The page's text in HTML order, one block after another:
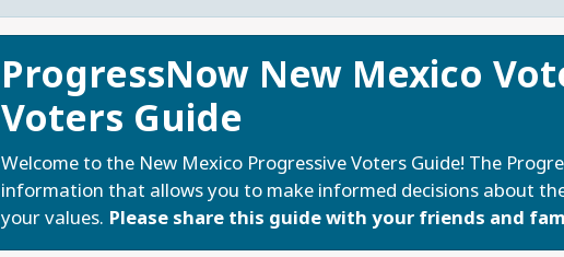
ProgressNow New Mexico
Voters Guide
Welcome to the New Mexico Progressive Voters Guide! The
information that allows you to make informed decisions about
your values. Please share this guide with your friends and